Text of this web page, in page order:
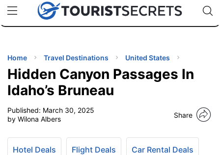
uPhoneCheap eSIM for 150+ Countries🇯🇵
🇹🇭
🇬🇧
🇺🇸
🇩🇪
Code:
TIPS
Home Travel Destinations United States
Hidden Canyon Passages In
Idaho’s Bruneau
Published: March 30, 2025
by Wilona Albers
Share
Hotel Deals Flight Deals Car Rental Deals